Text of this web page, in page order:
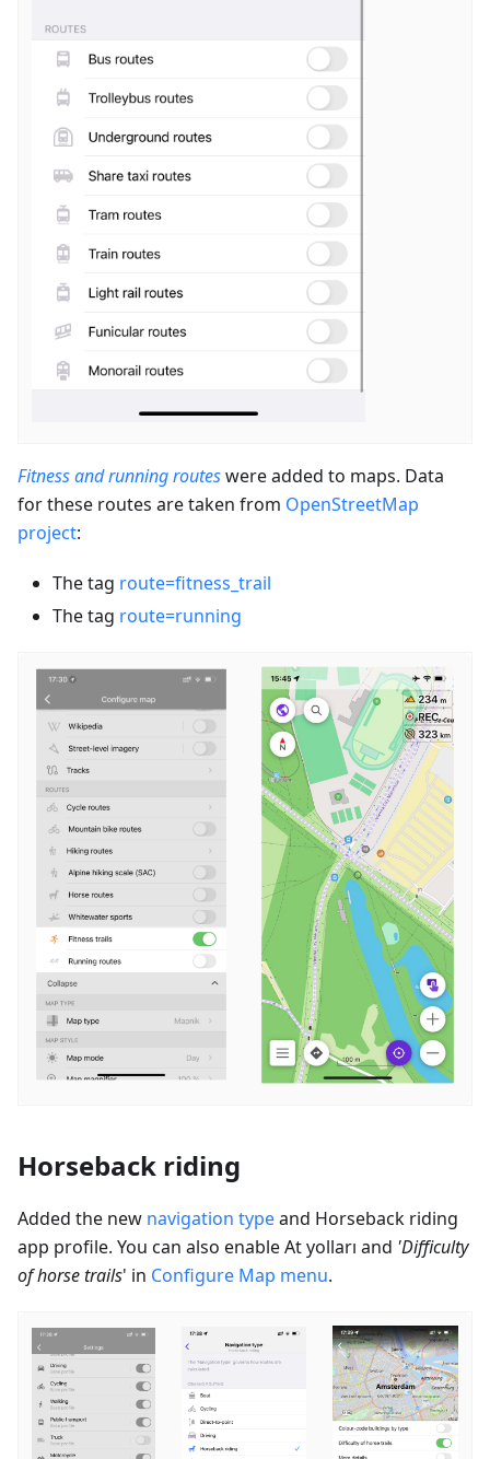
Fitness and running routeswere added to maps. Data
for these routes are taken from OpenStreetMap
project:
The tag route=fitness_trail
The tag route=running
Horseback riding
Added the new navigation typeand Horseback riding
app profile. You can also enableAt yolları and 'Difficulty
of horse trails' in Configure Map menu.